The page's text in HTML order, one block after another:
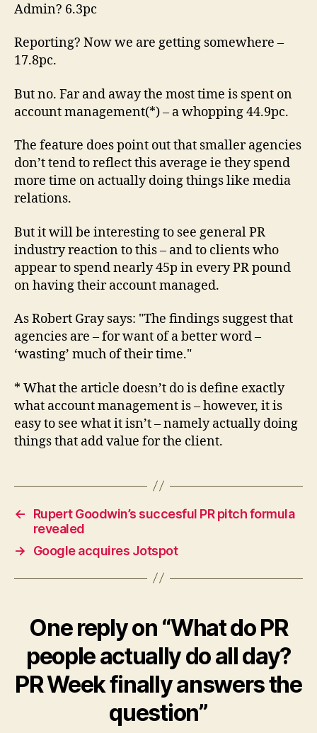
Admin? 6.3pc
Reporting? Now we are getting somewhere –
17.8pc.
But no. Far and away the most time is spent on
account management(*) – a whopping 44.9pc.
The feature does point out that smaller agencies
don’t tend to reflect this average ie they spend
more time on actually doing things like media
relations.
But it will be interesting to see general PR
industry reaction to this – and to clients who
appear to spend nearly 45p in every PR pound
on having their account managed.
As Robert Gray says: "The findings suggest that
agencies are – for want of a better word –
‘wasting’ much of their time."
* What the article doesn’t do is define exactly
what account management is – however, it is
easy to see what it isn’t – namely actually doing
things that add value for the client.
←
Rupert Goodwin’s succesful PR pitch formula
revealed
→
Google acquires Jotspot
One reply on “What do PR
people actually do all day?
PR Week finally answers the
question”